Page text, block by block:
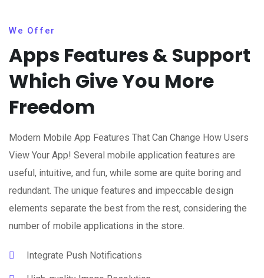
We Offer
Apps Features & Support
Which Give You More
Freedom
Modern Mobile App Features That Can Change How Users
View Your App! Several mobile application features are
useful, intuitive, and fun, while some are quite boring and
redundant. The unique features and impeccable design
elements separate the best from the rest, considering the
number of mobile applications in the store.
Integrate Push Notifications